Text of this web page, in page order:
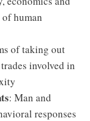
human
of taking out
involved in
: Man and
responses